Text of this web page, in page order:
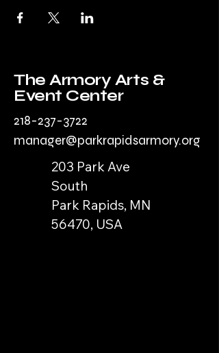
The Armory Arts &
Event Center
218-237-3722
manager@parkrapidsarmory.org
203 Park Ave
South
Park Rapids, MN
56470, USA